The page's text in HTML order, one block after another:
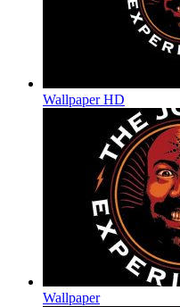
Wallpaper HD
Wallpaper